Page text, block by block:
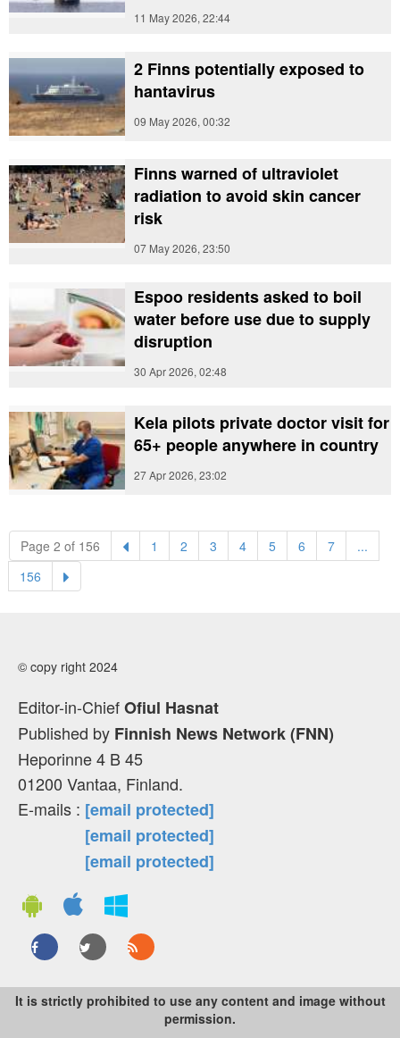
11 May 2026, 22:44
2 Finns potentially exposed to
hantavirus
09 May 2026, 00:32
Finns warned of ultraviolet
radiation to avoid skin cancer
risk
07 May 2026, 23:50
Espoo residents asked to boil
water before use due to supply
disruption
30 Apr 2026, 02:48
Kela pilots private doctor visit for
65+ people anywhere in country
27 Apr 2026, 23:02
Page 2 of 156 1 (current)
2 (current)
3 (current)
4(current)
5(current)
6 (current)
7(current)
...
156 (current)
© copy right 2024
Editor-in-ChiefOfiul Hasnat
Published by Finnish News Network (FNN)
Heporinne 4 B 45
01200 Vantaa, Finland.
E-mails : [email protected]
[email protected]
[email protected]
It is strictly prohibited to use any content and image without
permission.